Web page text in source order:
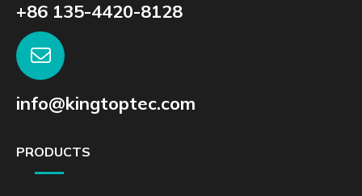
+86 135-4420-8128
info@kingtoptec.com
PRODUCTS